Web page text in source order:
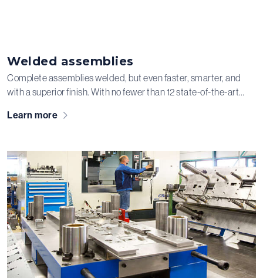
Welded assemblies
Complete assemblies welded, but even faster, smarter, and
with a superior finish. With no fewer than 12 state-of-the-art
steel, and stainless steel into the most diverse constructions
Learn more